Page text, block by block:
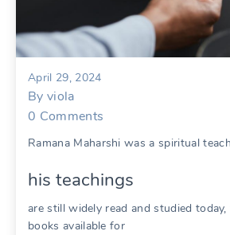
April 29, 2024
By viola
0 Comments
Ramana Maharshi was a spiritual
his teachings
are still widely read and studied
books available for